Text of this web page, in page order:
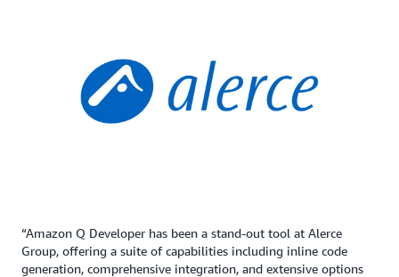
“Amazon Q Developer has been a stand-out tool at Alerce
Group, offering a suite of capabilities including inline code
generation, comprehensive integration, and extensive options